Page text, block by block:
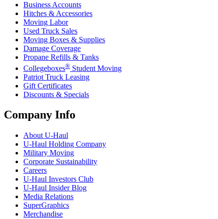
Business Accounts
Hitches & Accessories
Moving Labor
Used Truck Sales
Moving Boxes & Supplies
Damage Coverage
Propane Refills & Tanks
Collegeboxes® Student Moving
Patriot Truck Leasing
Gift Certificates
Discounts & Specials
Company Info
About U-Haul
U-Haul Holding Company
Military Moving
Corporate Sustainability
Careers
U-Haul Investors Club
U-Haul Insider Blog
Media Relations
SuperGraphics
Merchandise